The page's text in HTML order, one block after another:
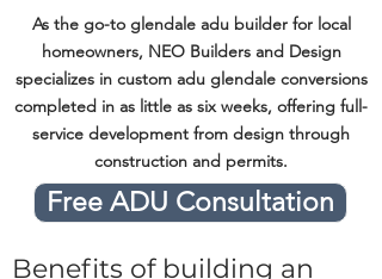
As the go-to glendale adu builder for local
homeowners, NEO Builders and Design
specializes in custom adu glendale conversions
completed in as little as six weeks, offering full-
service development from design through
construction and permits.
Free ADU Consultation
Benefits of building an